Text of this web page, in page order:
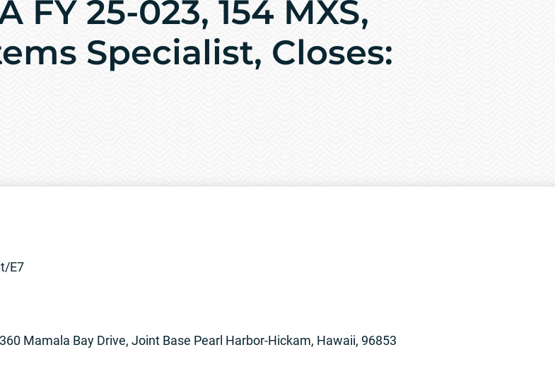
FY 25-023, 154 MXS,
Specialist, Closes:
E7
Mamala Bay Drive, Joint Base Pearl Harbor-Hickam, Hawaii, 96853